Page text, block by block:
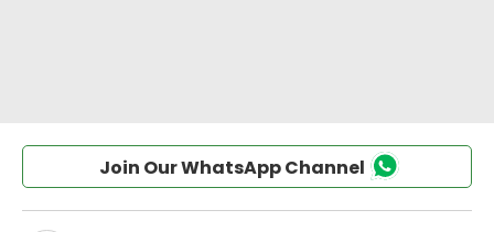
Join Our WhatsApp Channel